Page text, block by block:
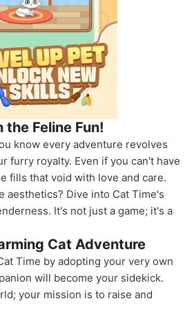
the Feline Fun!
know every adventure revolves
furry royalty. Even if you can't have
fills that void with love and care.
aesthetics? Dive into Cat Time's
It's not just a game; it's a
Cat Adventure
Time by adopting your very own
will become your sidekick.
your mission is to raise and